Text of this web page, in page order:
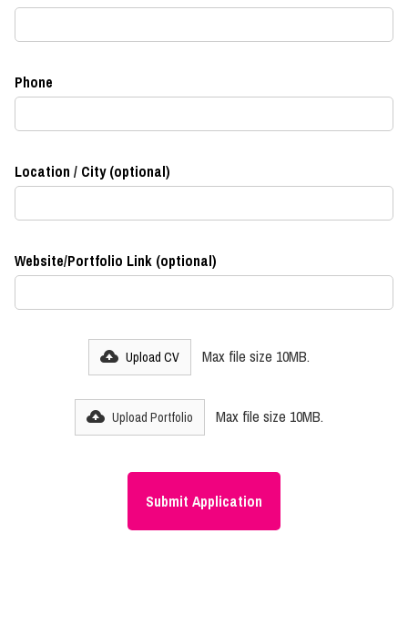
Phone
Location / City (optional)
Website/Portfolio Link (optional)
Upload CV Max file size 10MB.
Upload Portfolio Max file size 10MB.